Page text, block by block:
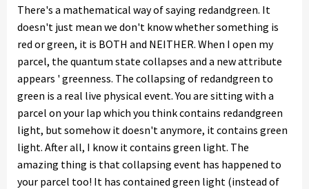
There's a mathematical way of saying redandgreen. It
doesn't just mean we don't know whether something is
red or green, it is BOTH and NEITHER. When I open my
parcel, the quantum state collapses and a new attribute
appears ' greenness. The collapsing of redandgreen to
green is a real live physical event. You are sitting with a
parcel on your lap which you think contains redandgreen
light, but somehow it doesn't anymore, it contains green
light. After all, I know it contains green light. The
amazing thing is that collapsing event has happened to
your parcel too! It has contained green light (instead of